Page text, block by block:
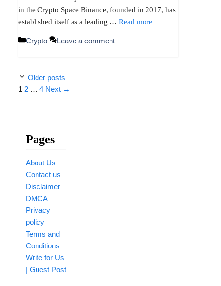
in the Crypto Space Binance, founded in 2017, has
established itself as a leading … Read more
Categories
Crypto Leave a comment
Older posts
Page
1 Page
2 … Page
4 Next →
Pages
About Us
Contact us
Disclaimer
DMCA
Privacy
policy
Terms and
Conditions
Write for Us
| Guest Post